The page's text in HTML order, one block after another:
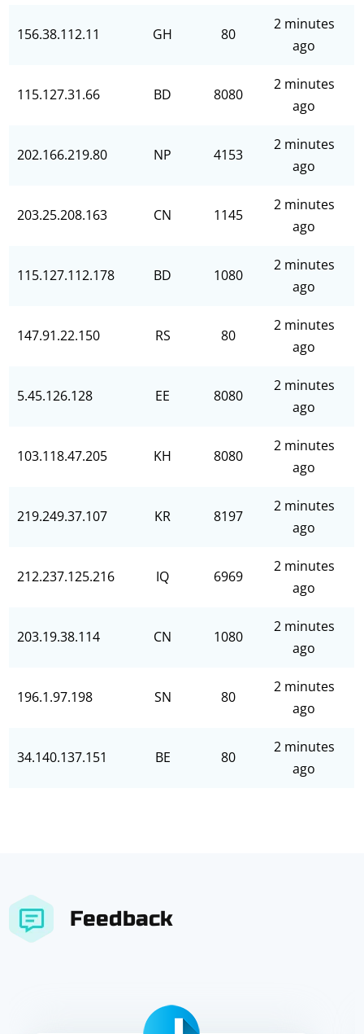
156.38.112.11 GH 80
2 minutes
ago
115.127.31.66 BD 8080
2 minutes
ago
202.166.219.80 NP 4153
2 minutes
ago
203.25.208.163 CN 1145
2 minutes
ago
115.127.112.178 BD 1080
2 minutes
ago
147.91.22.150 RS 80
2 minutes
ago
5.45.126.128 EE 8080
2 minutes
ago
103.118.47.205 KH 8080
2 minutes
ago
219.249.37.107 KR 8197
2 minutes
ago
212.237.125.216 IQ 6969
2 minutes
ago
203.19.38.114 CN 1080
2 minutes
ago
196.1.97.198 SN 80
2 minutes
ago
34.140.137.151 BE 80
2 minutes
ago
Feedback